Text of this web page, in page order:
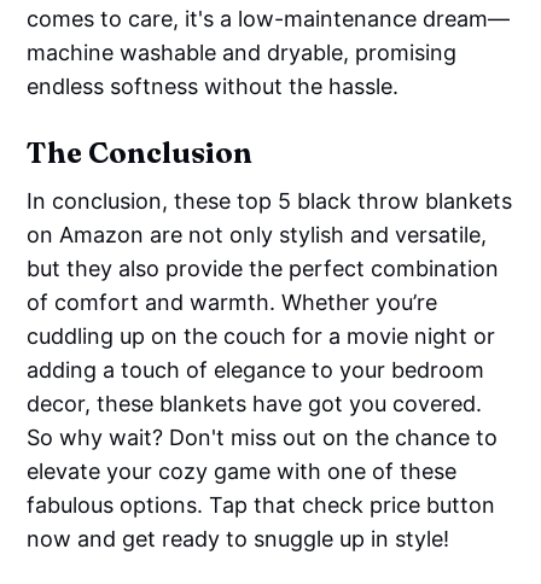
comes to care, it's a low-maintenance dream—
machine washable and dryable, promising
endless softness without the hassle.
The Conclusion
In conclusion, these top 5 black throw blankets
on Amazon are not only stylish and versatile,
but they also provide the perfect combination
of comfort and warmth. Whether you’re
cuddling up on the couch for a movie night or
adding a touch of elegance to your bedroom
decor, these blankets have got you covered.
So why wait? Don't miss out on the chance to
elevate your cozy game with one of these
fabulous options. Tap that check price button
now and get ready to snuggle up in style!